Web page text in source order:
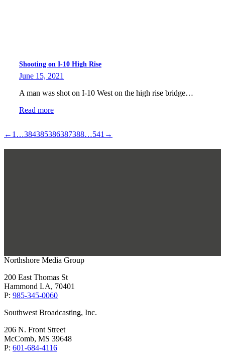
Shooting on I-10 High Rise
June 15, 2021
A man was shot on I-10 West on the high rise bridge…
Read more
← 1 …384385386387388…541 →
Northshore Media Group
200 East Thomas St
Hammond LA, 70401
P: 985-345-0060
Southwest Broadcasting, Inc.
206 N. Front Street
McComb, MS 39648
P: 601-684-4116